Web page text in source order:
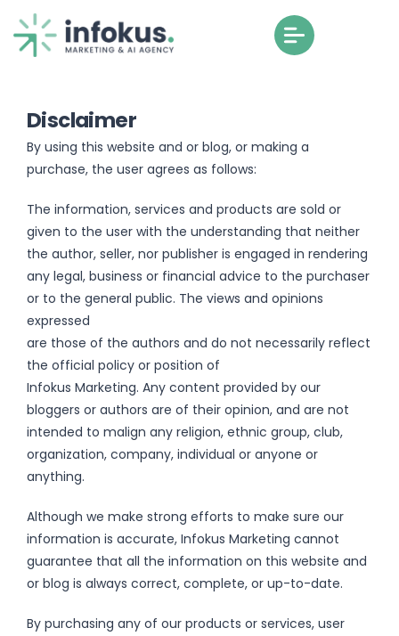
Disclaimer
By using this website and or blog, or making a
purchase, the user agrees as follows:
The information, services and products are sold or
given to the user with the understanding that neither
the author, seller, nor publisher is engaged in rendering
any legal, business or financial advice to the purchaser
or to the general public. The views and opinions
expressed
are those of the authors and do not necessarily reflect
the official policy or position of
Infokus Marketing. Any content provided by our
bloggers or authors are of their opinion, and are not
intended to malign any religion, ethnic group, club,
organization, company, individual or anyone or
anything.
Although we make strong efforts to make sure our
information is accurate, Infokus Marketing cannot
guarantee that all the information on this website and
or blog is always correct, complete, or up-to-date.
By purchasing any of our products or services, user